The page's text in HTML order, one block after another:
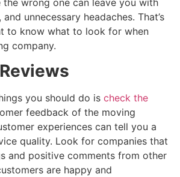
unnecessary headaches. That’s
to know what to look for when
company.
you should do is check the
feedback of the moving
experiences can tell you a
quality. Look for companies that
and positive comments from other
are happy and